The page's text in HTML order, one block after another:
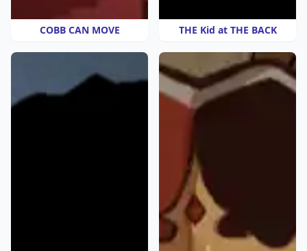
COBB CAN MOVE THE Kid at THE BACK